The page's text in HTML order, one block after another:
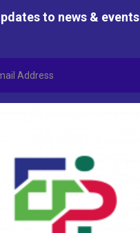
to news & events